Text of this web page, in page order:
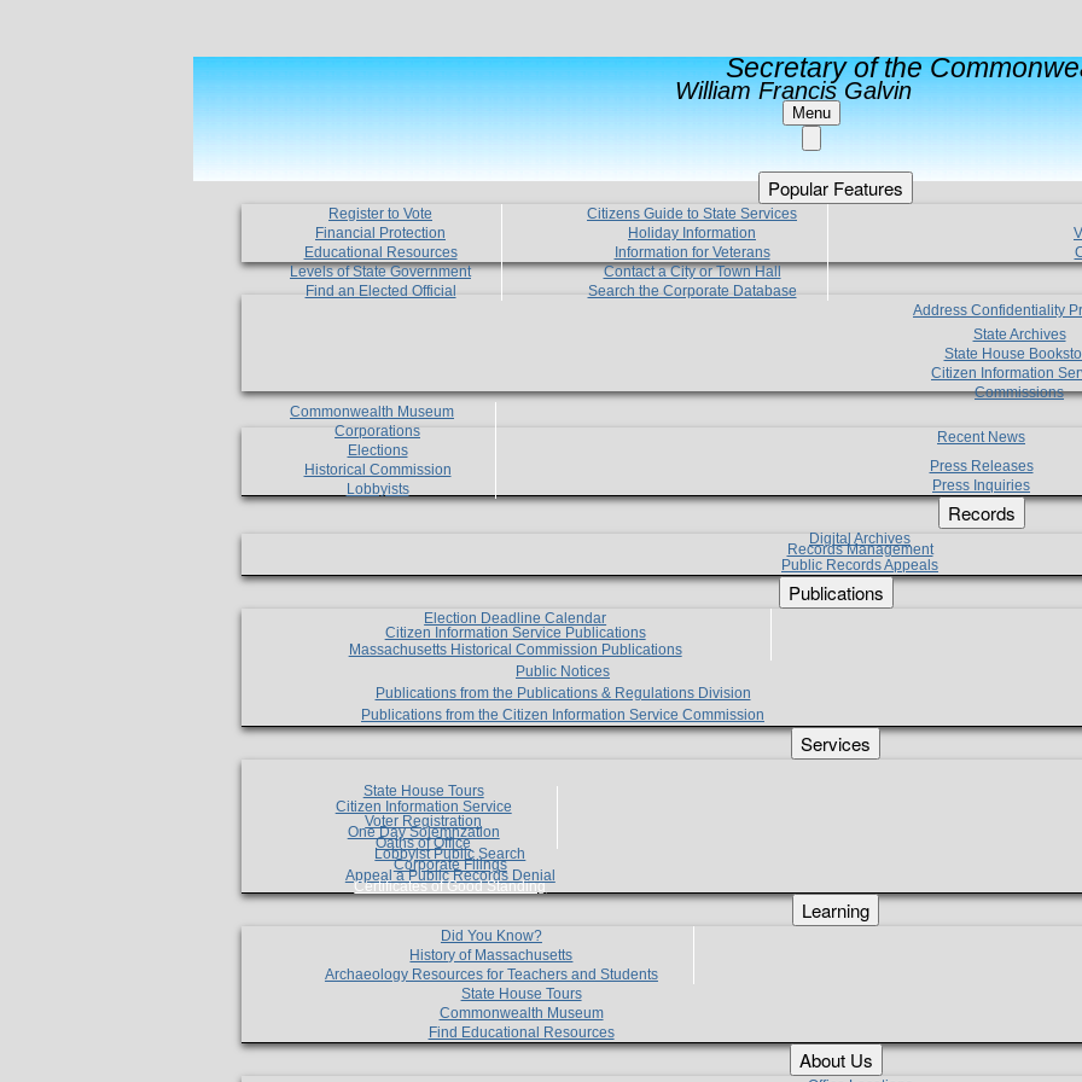
Secretary of the
William Francis Galvin
Menu
Popular Features
Register to Vote
Financial Protection
Educational Resources
Levels of State Government
Find an Elected Official
Citizens Guide to State Services
Holiday Information
Information for Veterans
Contact a City or Town Hall
Search the Corporate Database
Address Confidentiality
State Archives
State House
Citizen Information
Commissions
Commonwealth Museum
Corporations
Elections
Historical Commission
Lobbyists
Recent News
Press Releases
Press Inquiries
Records
Digital Archives
Records Management
Public Records Appeals
Publications
Election Deadline Calendar
Citizen Information Service Publications
Massachusetts Historical Commission Publications
Public Notices
Publications from the Publications & Regulations Division
Publications from the Citizen Information Service Commission
Services
State House Tours
Citizen Information Service
Voter Registration
One Day Solemnzation
Oaths of Office
Lobbyist Public Search
Corporate Filings
Appeal a Public Records Denial
Certificates of Good Standing
Learning
Did You Know?
History of Massachusetts
Archaeology Resources for Teachers and Students
State House Tours
Commonwealth Museum
Find Educational Resources
About Us